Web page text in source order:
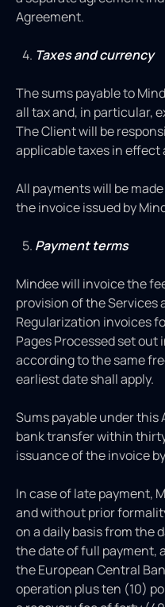
Agreement.
Taxes and currency
The sums payable to
all tax and, in particular,
The Client will be
applicable taxes in
All payments will be
the invoice issued by
Payment terms
Mindee will invoice the
provision of the Services
Regularization invoices
Pages Processed set
according to the same
earliest date shall apply.
Sums payable under this
bank transfer within
issuance of the invoice
In case of late payment,
and without prior
on a daily basis from the
the date of full payment,
the European Central
operation plus ten (10)